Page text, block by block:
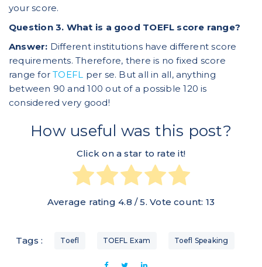
your score.
Question 3. What is a good TOEFL score range?
Answer: Different institutions have different score
requirements. Therefore, there is no fixed score
range forTOEFL
per se. But all in all, anything
between 90 and 100 out of a possible 120 is
considered very good!
How useful was this post?
Click on a star to rate it!
Average rating4.8 / 5. Vote count: 13
Tags : Toefl TOEFL Exam Toefl Speaking